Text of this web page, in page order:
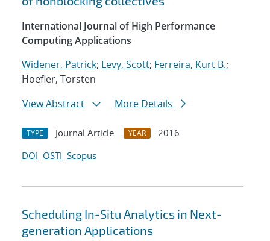
International Journal of High Performance
Computing Applications
Widener, Patrick; Levy, Scott; Ferreira, Kurt B.;
Hoefler, Torsten
View Abstract
More Details
TYPE Journal Article YEAR
2016
DOI OSTI Scopus
Scheduling In-Situ Analytics in Next-
generation Applications